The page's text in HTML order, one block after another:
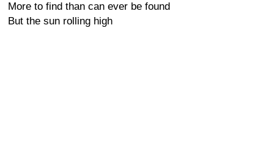
More to find than can ever be found
But the sun rolling high